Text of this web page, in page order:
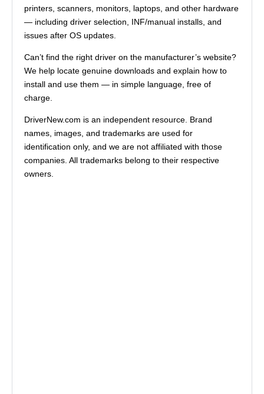
printers, scanners, monitors, laptops, and other hardware
— including driver selection, INF/manual installs, and
issues after OS updates.
Can’t find the right driver on the manufacturer’s website?
We help locate genuine downloads and explain how to
install and use them — in simple language, free of
charge.
DriverNew.com is an independent resource. Brand
names, images, and trademarks are used for
identification only, and we are not affiliated with those
companies. All trademarks belong to their respective
owners.